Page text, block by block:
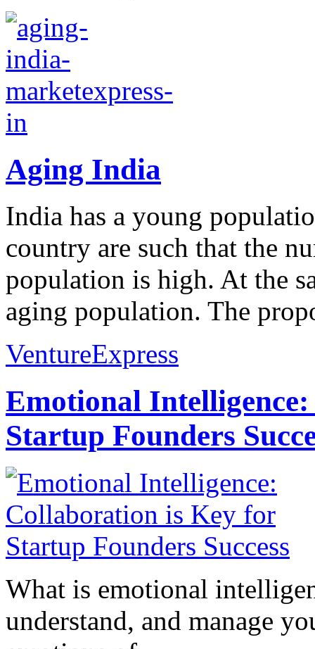
Aging India
India has a young
country are such that the
population is high. At the
aging population. The
VentureExpress
Emotional
Startup Founders
What is emotional
understand, and manage